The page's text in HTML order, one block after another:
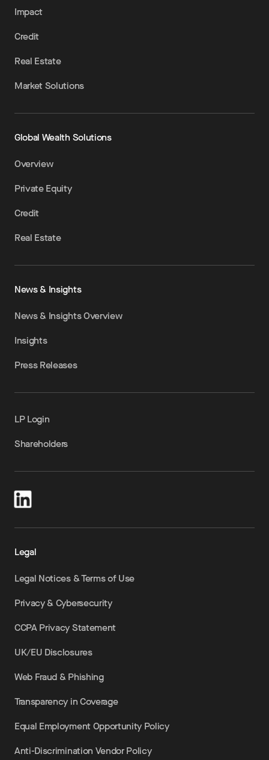
Impact
Credit
Real Estate
Market Solutions
Global Wealth Solutions
Overview
Private Equity
Credit
Real Estate
News & Insights
News & Insights Overview
Insights
Press Releases
LP Login
Shareholders
Legal
Legal Notices & Terms of Use
Privacy & Cybersecurity
CCPA Privacy Statement
UK/EU Disclosures
Web Fraud & Phishing
Transparency in Coverage
Equal Employment Opportunity Policy
Anti-Discrimination Vendor Policy